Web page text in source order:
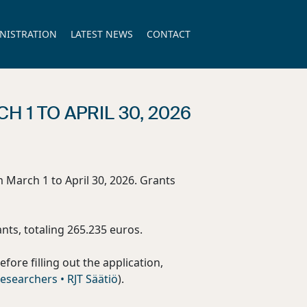
CONTACT
LATEST NEWS
1 TO APRIL 30, 2026
1 to April 30, 2026. Grants
totaling 265.235 euros.
filling out the application,
• RJT Säätiö).